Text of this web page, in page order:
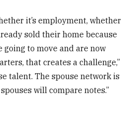
it’s employment, whether
sold their home because
to move and are now
that creates a challenge,”
talent. The spouse network is
will compare notes.”